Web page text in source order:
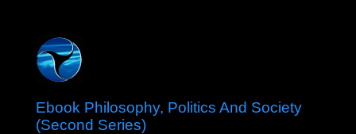
Ebook Philosophy, Politics And Society
(Second Series)